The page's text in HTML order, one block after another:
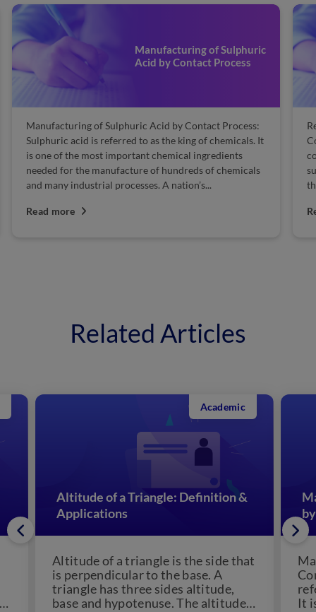
Manufacturing of Sulphuric
Acid by Contact Process
Manufacturing of Sulphuric Acid by Contact Process:
Sulphuric acid is referred to as the king of chemicals. It
is one of the most important chemical ingredients
needed for the manufacture of hundreds of chemicals
and many industrial processes. A nation’s...
Read more
Related Articles
Altitude of a Triangle: Definition &
Applications
Academic
Altitude of a triangle is the side that
is perpendicular to the base. A
triangle has three sides altitude,
base and hypotenuse. The altitude
It